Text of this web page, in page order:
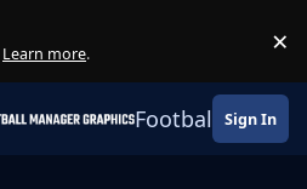
Learn more. ×
Football Sign In